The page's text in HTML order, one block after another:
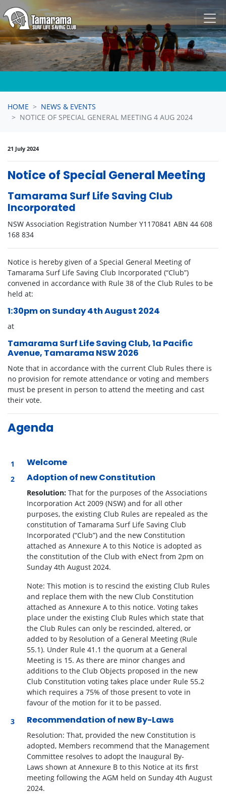
Skip navigation
HOME
NEWS & EVENTS
NOTICE OF SPECIAL GENERAL MEETING 4 AUG 2024
21 July 2024
Notice of Special General Meeting
Tamarama Surf Life Saving Club
Incorporated
NSW Association Registration Number Y1170841 ABN 44 608
168 834
Notice is hereby given of a Special General Meeting of
Tamarama Surf Life Saving Club Incorporated (“Club”)
convened in accordance with Rule 38 of the Club Rules to be
held at:
1:30pm on Sunday 4th August 2024
at
Tamarama Surf Life Saving Club, 1a Paciﬁc
Avenue, Tamarama NSW 2026
Note that in accordance with the current Club Rules there is
no provision for remote attendance or voting and members
must be present in person to attend the meeting and cast
their vote.
Agenda
Welcome
Adoption of new Constitution
Resolution: That for the purposes of the Associations
Incorporation Act 2009 (NSW) and for all other
purposes, the existing Club Rules are repealed as the
constitution of Tamarama Surf Life Saving Club
Incorporated (“Club”) and the new Constitution
attached as Annexure A to this Notice is adopted as
the constitution of the Club with eNect from 2pm on
Sunday 4th August 2024.
Note: This motion is to rescind the existing Club Rules
and replace them with the new Club Constitution
attached as Annexure A to this notice. Voting takes
place under the existing Club Rules which state that
the Club Rules can only be rescinded, altered, or
added to by Resolution of a General Meeting (Rule
55.1). Under Rule 41.1 the quorum at a General
Meeting is 15. As there are minor changes and
additions to the Club Objects proposed in the new
Club Constitution voting takes place under Rule 55.2
which requires a 75% of those present to vote in
favour of the motion for it to be passed.
Recommendation of new By-Laws
Resolution: That, provided the new Constitution is
adopted, Members recommend that the Management
Committee resolves to adopt the Inaugural By-
Lawsshown at Annexure B to this Notice at its ﬁrst
meeting following the AGM held on Sunday 4th August
2024.